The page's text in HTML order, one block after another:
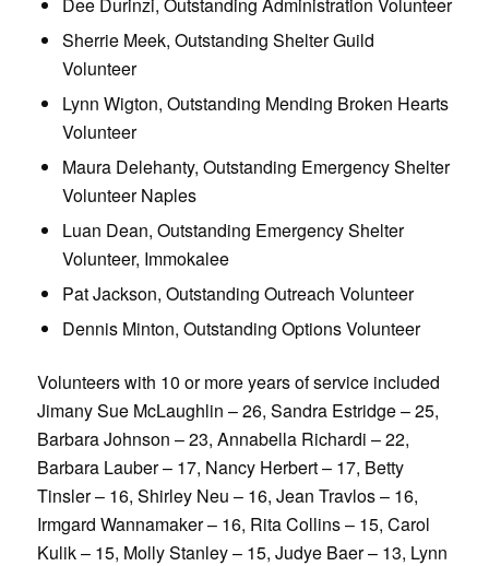
Sherrie Meek, Outstanding Shelter Guild
Volunteer
Lynn Wigton, Outstanding Mending Broken Hearts
Volunteer
Maura Delehanty, Outstanding Emergency Shelter
Volunteer Naples
Luan Dean, Outstanding Emergency Shelter
Volunteer, Immokalee
Pat Jackson, Outstanding Outreach Volunteer
Dennis Minton, Outstanding Options Volunteer
Volunteers with 10 or more years of service included
Jimany Sue McLaughlin – 26, Sandra Estridge – 25,
Barbara Johnson – 23, Annabella Richardi – 22,
Barbara Lauber – 17, Nancy Herbert – 17, Betty
Tinsler – 16, Shirley Neu – 16, Jean Travlos – 16,
Irmgard Wannamaker – 16, Rita Collins – 15, Carol
Kulik – 15, Molly Stanley – 15, Judye Baer – 13, Lynn